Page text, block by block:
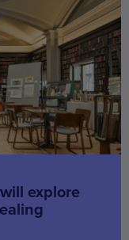
explore